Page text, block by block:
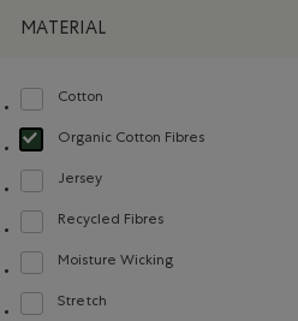
MATERIAL
Cotton
Refine by Material: Coton(Cotton)
Organic Cotton Fibres
selected Refined by Material:
Jersey
Refine by Material: Jersey(Jersey)
Recycled Fibres
Refine by Material:
Moisture Wicking
Refine by Material:
Stretch
Refine by Material: Extensible(Stretch)